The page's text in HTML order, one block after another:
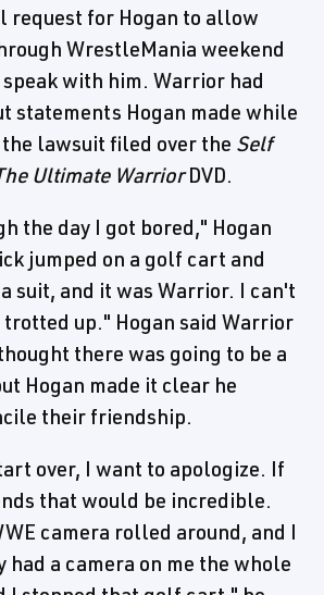
request for Hogan to allow
WrestleMania weekend
with him. Warrior had
statements Hogan made while
lawsuit filed over the Self
Ultimate WarriorDVD.
the day I got bored," Hogan
jumped on a golf cart and
suit, and it was Warrior. I can't
up." Hogan said Warrior
there was going to be a
Hogan made it clear he
their friendship.
over, I want to apologize. If
that would be incredible.
camera rolled around, and I
a camera on me the whole